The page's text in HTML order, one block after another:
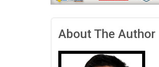
About The Author